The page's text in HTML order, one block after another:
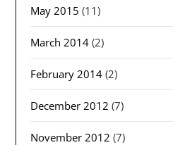
May 2015 (11)
March 2014 (2)
February 2014 (2)
December 2012 (7)
November 2012 (7)